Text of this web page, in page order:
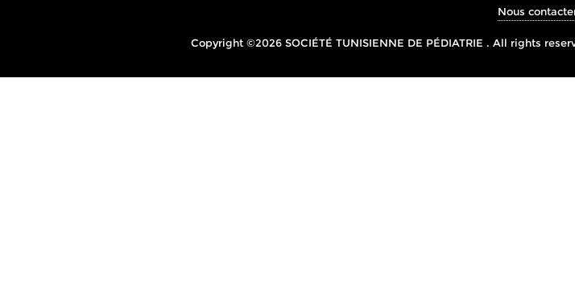
Nous
Copyright ©2026 SOCIÉTÉ TUNISIENNE DE PÉDIATRIE . All rights